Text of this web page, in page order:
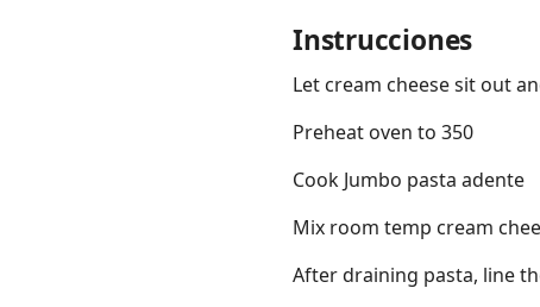
Instrucciones
Let cream cheese sit out
Preheat oven to 350
Cook Jumbo pasta adente
Mix room temp cream
After draining pasta, line